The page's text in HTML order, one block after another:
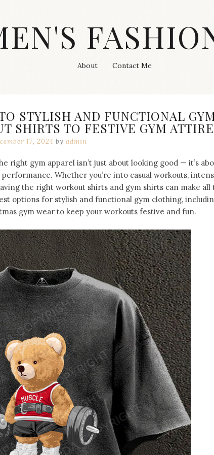
About Contact Me
STYLISH AND FUNCTIONAL
SHIRTS TO FESTIVE GYM ATTIRE
17, 2024 by admin
right gym apparel isn’t just about looking good — it’s
Whether you’re into casual workouts,
the right workout shirts and gym shirts can make all
options for stylish and functional gym clothing,
gym wear to keep your workouts festive and fun.